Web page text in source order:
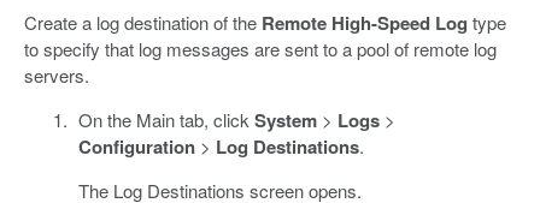
Create a log destination of the Remote High-Speed Log type
to specify that log messages are sent to a pool of remote log
servers.
On the Main tab, click System> Logs>
Configuration> Log Destinations.
The Log Destinations screen opens.